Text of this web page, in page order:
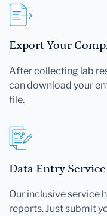
Export Your
After collecting lab
can download your
file.
Data Entry
Our inclusive service
reports. Just submit